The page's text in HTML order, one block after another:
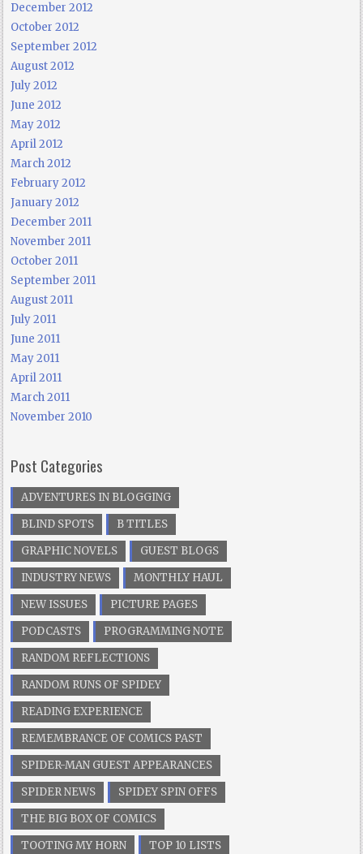
December 2012
October 2012
September 2012
August 2012
July 2012
June 2012
May 2012
April 2012
March 2012
February 2012
January 2012
December 2011
November 2011
October 2011
September 2011
August 2011
July 2011
June 2011
May 2011
April 2011
March 2011
November 2010
Post Categories
ADVENTURES IN BLOGGING
BLIND SPOTS
B TITLES
GRAPHIC NOVELS
GUEST BLOGS
INDUSTRY NEWS
MONTHLY HAUL
NEW ISSUES
PICTURE PAGES
PODCASTS
PROGRAMMING NOTE
RANDOM REFLECTIONS
RANDOM RUNS OF SPIDEY
READING EXPERIENCE
REMEMBRANCE OF COMICS PAST
SPIDER-MAN GUEST APPEARANCES
SPIDER NEWS
SPIDEY SPIN OFFS
THE BIG BOX OF COMICS
TOOTING MY HORN
TOP 10 LISTS